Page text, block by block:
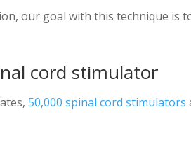
our goal with this technique is
cord stimulator
50,000 spinal cord stimulators